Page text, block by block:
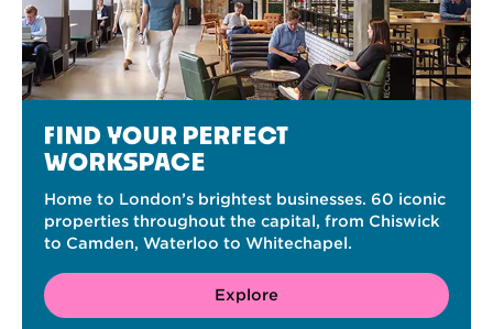
FIND YOUR PERFECT
WORKSPACE
Home to London’s brightest businesses. 60 iconic
properties throughout the capital, from Chiswick
to Camden, Waterloo to Whitechapel.
Explore